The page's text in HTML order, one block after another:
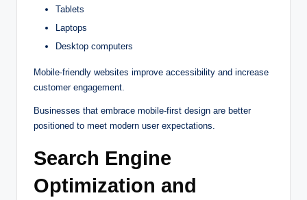
Tablets
Laptops
Desktop computers
Mobile-friendly websites improve accessibility and increase
customer engagement.
Businesses that embrace mobile-first design are better
positioned to meet modern user expectations.
Search Engine
Optimization and